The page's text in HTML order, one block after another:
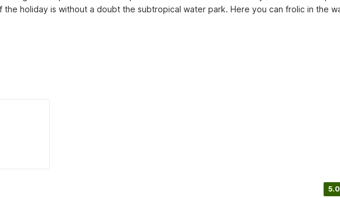
holiday is without a doubt the subtropical water park. Here you can frolic in the
5.0